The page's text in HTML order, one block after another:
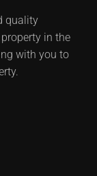
quality
in the
with you to